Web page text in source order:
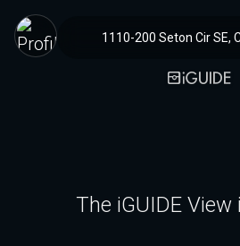
1110-200 Seton Cir SE,
The iGUIDE View